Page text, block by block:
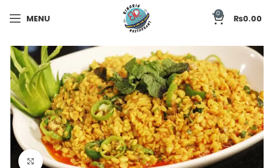
MENU 0 ₨0.00
Click to enlarge